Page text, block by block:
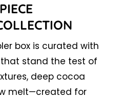
box is curated with
stand the test of
deep cocoa
melt—created for